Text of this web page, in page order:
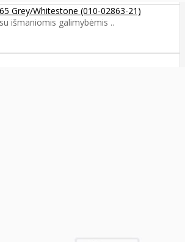
Grey/Whitestone (010-02863-21)
išmaniomis galimybėmis ..